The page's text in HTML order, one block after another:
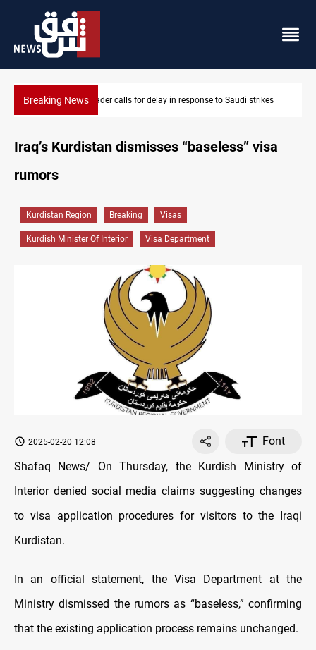
Breaking News KRI President commemorates 93rd Simele Massacre
strikes
Iraq’s Kurdistan dismisses “baseless” visa
rumors
Kurdistan Region Breaking Visas
Kurdish Minister Of Interior Visa Department
2025-02-20 12:08
Font
Shafaq News/ On Thursday, the Kurdish Ministry of
Interior denied social media claims suggesting changes
to visa application procedures for visitors to the Iraqi
Kurdistan.
In an official statement, the Visa Department at the
Ministry dismissed the rumors as “baseless,” confirming
that the existing application process remains unchanged.